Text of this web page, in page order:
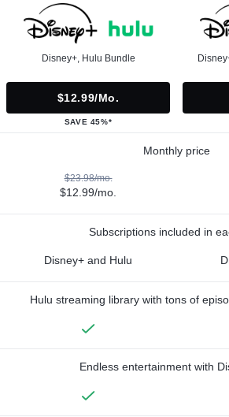
Disney+, Hulu Bundle
$12.99/mo.
SAVE 45%*
Monthly price
$23.98/mo.
$12.99/mo.
Subscriptions included in
Disney+ and Hulu
Hulu streaming library with tons of
Endless entertainment with